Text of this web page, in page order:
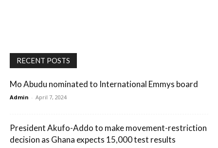
RECENT POSTS
Mo Abudu nominated to International Emmys board
Admin - April 7, 2024
President Akufo-Addo to make movement-restriction
decision as Ghana expects 15,000 test results